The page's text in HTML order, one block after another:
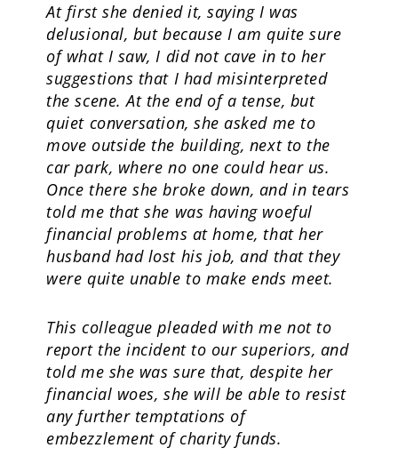
At first she denied it, saying I was
delusional, but because I am quite sure
of what I saw, I did not cave in to her
suggestions that I had misinterpreted
the scene. At the end of a tense, but
quiet conversation, she asked me to
move outside the building, next to the
car park, where no one could hear us.
Once there she broke down, and in tears
told me that she was having woeful
financial problems at home, that her
husband had lost his job, and that they
were quite unable to make ends meet.
This colleague pleaded with me not to
report the incident to our superiors, and
told me she was sure that, despite her
financial woes, she will be able to resist
any further temptations of
embezzlement of charity funds.